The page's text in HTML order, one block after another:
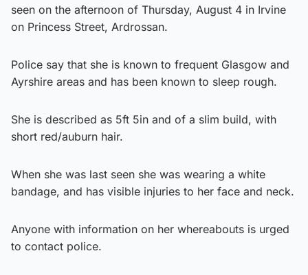
seen on the afternoon of Thursday, August 4 in Irvine
on Princess Street, Ardrossan.
Police say that she is known to frequent Glasgow and
Ayrshire areas and has been known to sleep rough.
She is described as 5ft 5in and of a slim build, with
short red/auburn hair.
When she was last seen she was wearing a white
bandage, and has visible injuries to her face and neck.
Anyone with information on her whereabouts is urged
to contact police.